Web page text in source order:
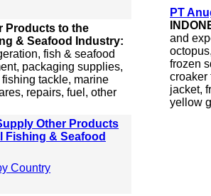
Products to the
& Seafood Industry:
fish & seafood
packaging supplies,
tackle, marine
repairs, fuel, other
Other Products
Fishing & Seafood
Country
PT
and
frozen
croaker
jacket,
yellow